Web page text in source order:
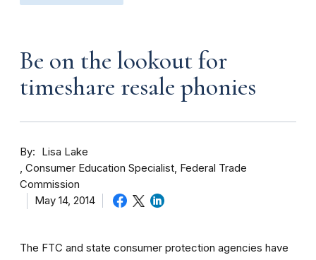
Be on the lookout for
timeshare resale phonies
By
Lisa Lake
Consumer Education Specialist, Federal Trade
Commission
May 14, 2014
The FTC and state consumer protection agencies have